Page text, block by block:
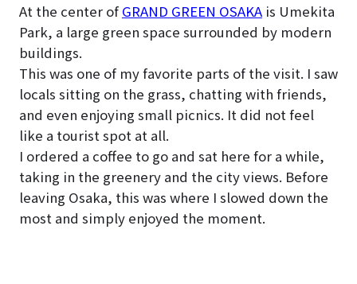
At the center of GRAND GREEN OSAKAis Umekita
Park, a large green space surrounded by modern
buildings.
This was one of my favorite parts of the visit. I saw
locals sitting on the grass, chatting with friends,
and even enjoying small picnics. It did not feel
like a tourist spot at all.
I ordered a coffee to go and sat here for a while,
taking in the greenery and the city views. Before
leaving Osaka, this was where I slowed down the
most and simply enjoyed the moment.